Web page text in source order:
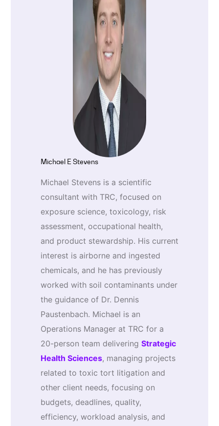
Michael E Stevens
Michael Stevens is a scientific
consultant with TRC, focused on
exposure science, toxicology, risk
assessment, occupational health,
and product stewardship. His current
interest is airborne and ingested
chemicals, and he has previously
worked with soil contaminants under
the guidance of Dr. Dennis
Paustenbach. Michael is an
Operations Manager at TRC for a
20-person team delivering Strategic
Health Sciences, managing projects
related to toxic tort litigation and
other client needs, focusing on
budgets, deadlines, quality,
efficiency, workload analysis, and